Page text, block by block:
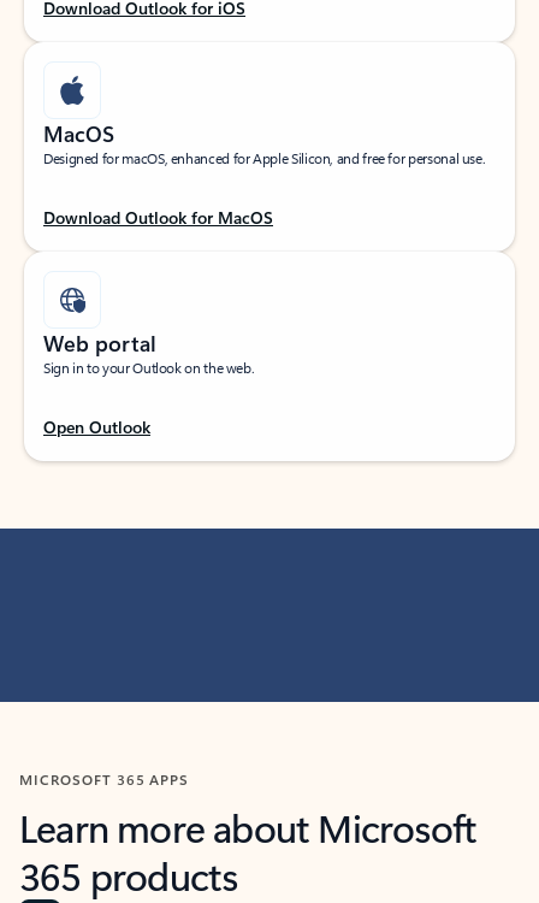
Download Outlook for iOS
MacOS
Designed for macOS, enhanced for Apple Silicon, and free for personal use.
Download Outlook for MacOS
Web portal
Sign in to your Outlook on the web.
Open Outlook
MICROSOFT 365 APPS
Learn more about Microsoft
365 products